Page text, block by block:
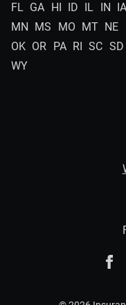
FL GA HI ID IL IN IA
MN MS MO MT NE
OK OR PA RI SC SD
WY